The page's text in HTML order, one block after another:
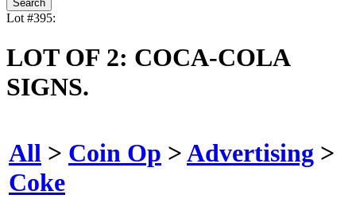
Lot #395:
LOT OF 2: COCA-COLA
SIGNS.
All > Coin Op >Advertising >
Coke